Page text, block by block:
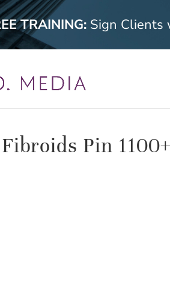
TRAINING: Sign Clients
Pin